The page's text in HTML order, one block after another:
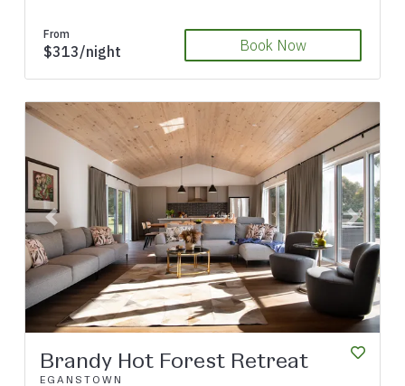
From
$313/night Book Now
Previous Next
Brandy Hot Forest Retreat
EGANSTOWN